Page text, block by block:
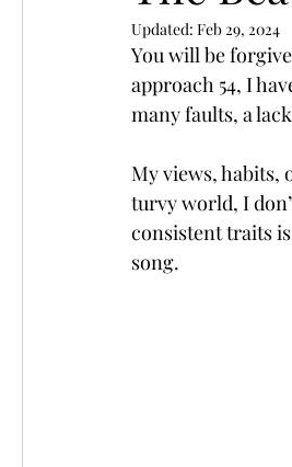
Updated: Feb 29, 2024
You will be
approach 54, I
many faults, a
My views, habits,
turvy world, I
consistent traits
song.